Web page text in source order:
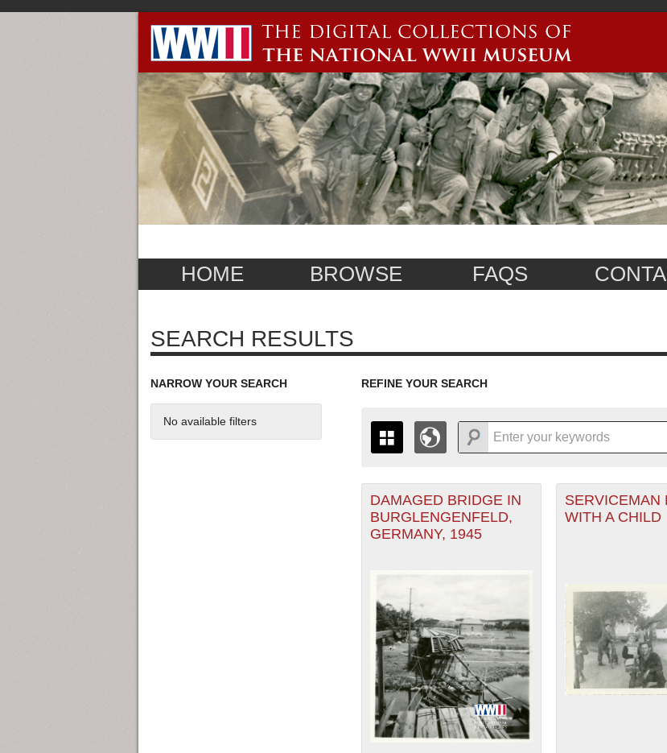
HOME BROWSE FAQS
SEARCH RESULTS
NARROW YOUR SEARCH
No available filters
REFINE YOUR SEARCH
THE MAP ONLY DISPLAYS RECORDS THAT
TO THEGRID VIEWTO SEE ALL RECORDS.
+
-
DAMAGED BRIDGE IN
BURGLENGENFELD,
GERMANY, 1945
SERVICEMAN
WITH A CHILD
PAGES